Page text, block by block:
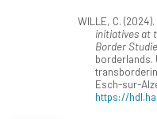
WILLE, C. (2024).
initiatives at
Border
borderlands.
Esch-sur-
https://